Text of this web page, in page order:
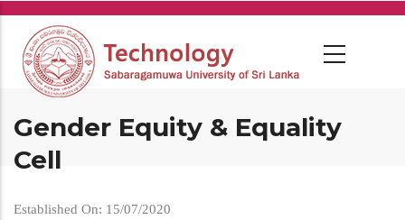
Skip
main
content
Gender Equity & Equality
Cell
Established On: 15/07/2020